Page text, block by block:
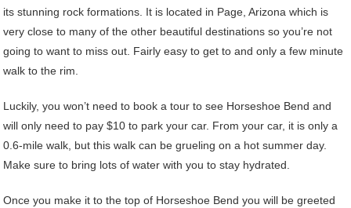
its stunning rock formations. It is located in Page, Arizona which is
very close to many of the other beautiful destinations so you’re not
going to want to miss out. Fairly easy to get to and only a few minute
walk to the rim.
Luckily, you won’t need to book a tour to see Horseshoe Bend and
will only need to pay $10 to park your car. From your car, it is only a
0.6-mile walk, but this walk can be grueling on a hot summer day.
Make sure to bring lots of water with you to stay hydrated.
Once you make it to the top of Horseshoe Bend you will be greeted